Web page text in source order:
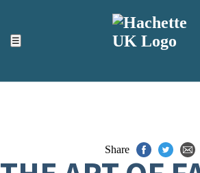
☰
ACCESSIBILITY TOOLS
Top
Share